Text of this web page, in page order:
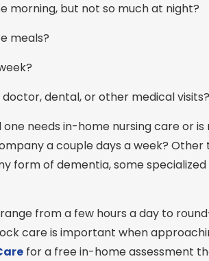
morning, but not so much at night?
meals?
dental, or other medical visits?
needs in-home nursing care or
a couple days a week?
form of dementia, some
from a few hours a day to
care is important when
for a free in-home assessment